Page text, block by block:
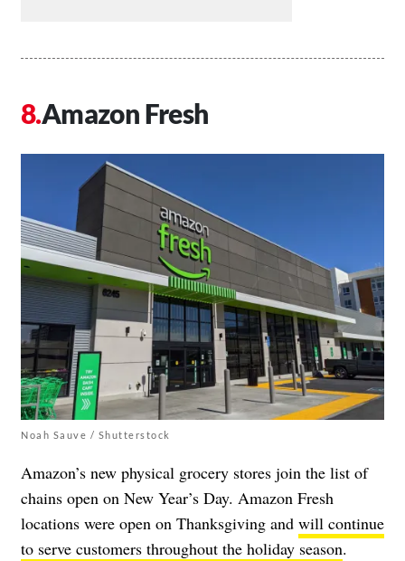
Amazon Fresh
Noah Sauve / Shutterstock
Amazon’s new physical grocery stores join the list of
chains open on New Year’s Day. Amazon Fresh
locations were open on Thanksgiving and will continue
to serve customers throughout the holiday season.